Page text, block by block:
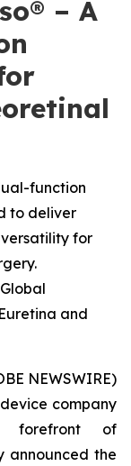
– A
function
to deliver
for
and
NEWSWIRE)
company
forefront of
announced the